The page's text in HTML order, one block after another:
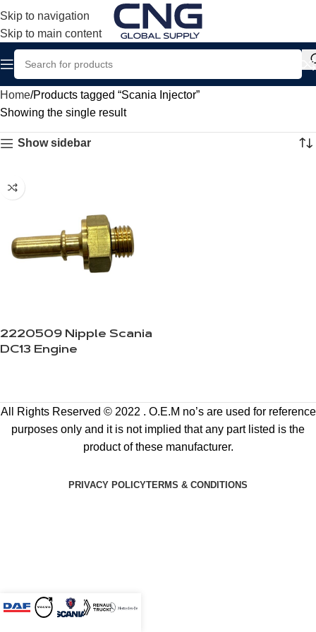
Skip to navigation
Skip to main content
Home Products tagged “Scania Injector”
Showing the single result
Show sidebar
2220509 Nipple Scania
DC13 Engine
All Rights Reserved © 2022 . O.E.M no’s are used for reference
purposes only and it is not implied that any part listed is the
product of these manufacturer.
PRIVACY POLICYTERMS & CONDITIONS